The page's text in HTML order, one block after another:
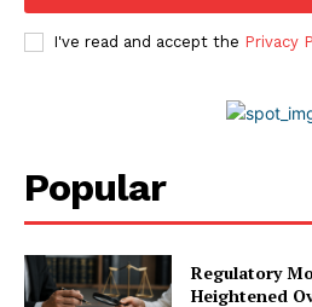
I've read and accept the Privacy
Popular
Regulatory
Heightened